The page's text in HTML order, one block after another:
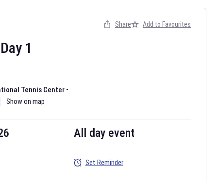
fixtures on our
Day 1
Tennis Center •
Show on map
All day event
Set Reminder
Share Add to Favourites